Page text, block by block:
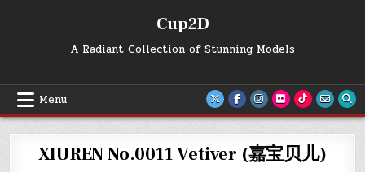
Cup2D
A Radiant Collection of Stunning Models
Menu
XIUREN No.0011 Vetiver (嘉宝贝儿)